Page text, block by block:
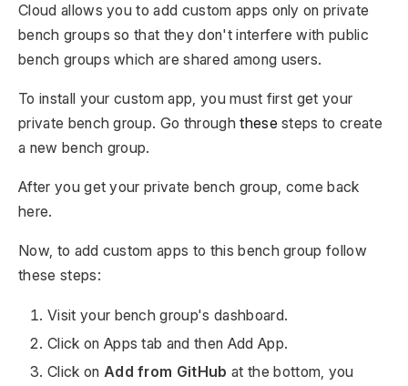
Cloud allows you to add custom apps only on private
bench groups so that they don't interfere with public
bench groups which are shared among users.
To install your custom app, you must first get your
private bench group. Go throughthesesteps to create
a new bench group.
After you get your private bench group, come back
here.
Now, to add custom apps to this bench group follow
these steps:
Visit your bench group's dashboard.
Click on Apps tab and then Add App.
Click on Add from GitHub at the bottom, you